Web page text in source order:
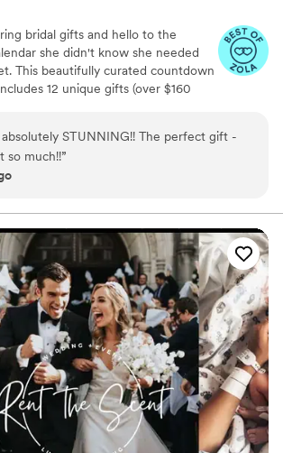
bridal gifts and hello to the
she didn't know she needed
This beautifully curated countdown
12 unique gifts (over $160
bride, groom, ride-or-die BFF, or a
this is the ultimate gift to bride
way to say congrats. 💍 Inside
love, and a little pre-party
absolutely STUNNING!! The perfect gift -
so much!!”